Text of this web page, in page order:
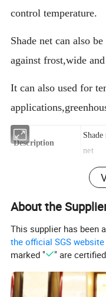
control temperature.
Shade net can also
against frost,wide
It can also used for
Description
net
30g/
Net width
Shade rate 30%-
Type Warp
About the
This supplier has been
the official SGS website
marked "
" are certified.